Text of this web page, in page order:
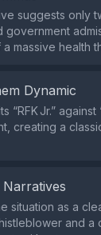
suggests only
government
massive health
Dynamic
“RFK Jr.” against
creating a
Narratives
situation as a
and a